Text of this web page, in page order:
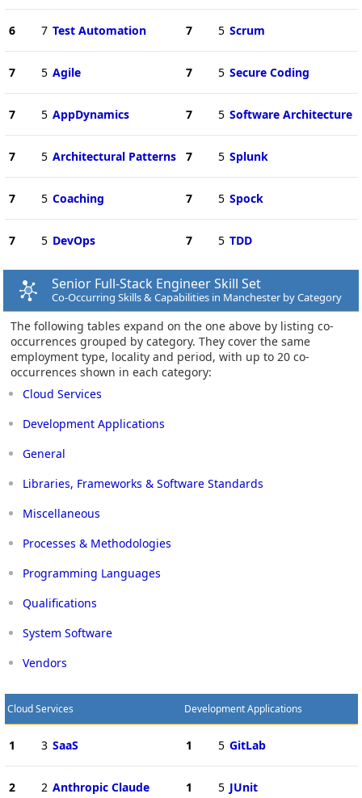
6 7 Test Automation
7 5 Agile
7 5 AppDynamics
7 5 Architectural Patterns
7 5 Coaching
7 5 DevOps
7 5 Scrum
7 5 Secure Coding
7 5 Software Architecture
7 5 Splunk
7 5 Spock
7 5 TDD
Senior Full-Stack Engineer Skill Set
Co-Occurring Skills & Capabilities in Manchester by Category
The following tables expand on the one above by listing co-
occurrences grouped by category. They cover the same
employment type, locality and period, with up to 20 co-
occurrences shown in each category:
Cloud Services
Development Applications
General
Libraries, Frameworks & Software Standards
Miscellaneous
Processes & Methodologies
Programming Languages
Qualifications
System Software
Vendors
Cloud Services
1 3 SaaS
2 2 Anthropic Claude
Development Applications
1 5 GitLab
1 5 JUnit